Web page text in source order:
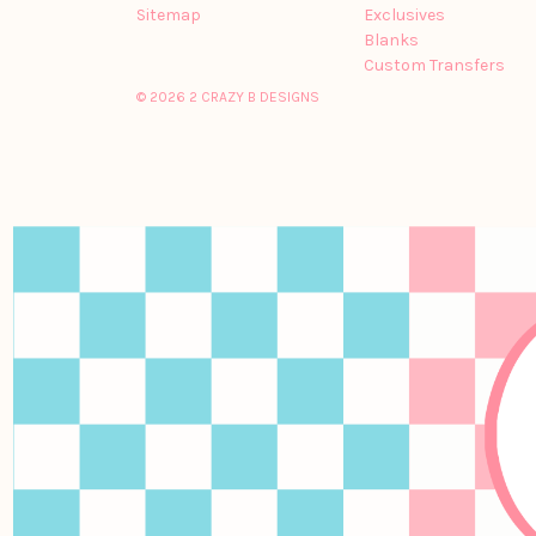
Sitemap
Exclusives
Blanks
Custom Transfers
© 2026 2 CRAZY B DESIGNS